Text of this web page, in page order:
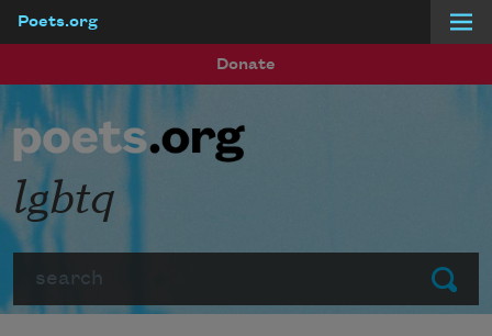
Poets.org
Donate
Submit
lgbtq